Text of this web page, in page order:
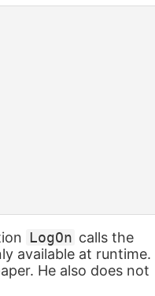
LogOn calls the
available at runtime.
He also does not